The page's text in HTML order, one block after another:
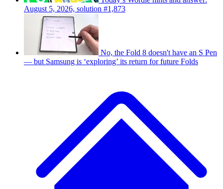
August 5, 2026, solution #1,873
No, the Fold 8 doesn't have an S Pen
— but Samsung is ‘exploring’ its return for future Folds